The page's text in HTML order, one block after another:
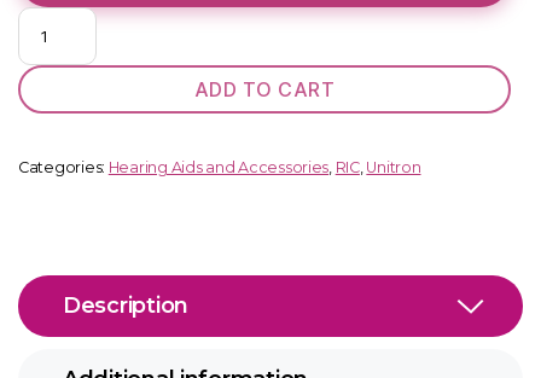
Kit
Unitron
Moxi
V5-
quantity
ADD TO CART
Categories: Hearing Aids and Accessories, RIC, Unitron
Description